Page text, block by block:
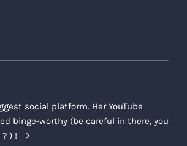
social platform. Her YouTube
binge-worthy (be careful in there, you
) !